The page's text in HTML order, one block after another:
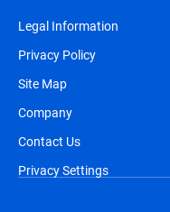
Legal Information
Privacy Policy
Site Map
Company
Contact Us
Privacy Settings